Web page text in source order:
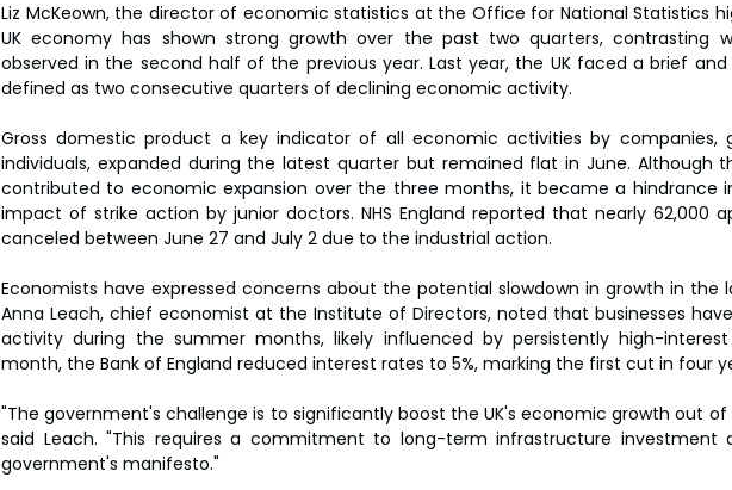
Liz McKeown, the director of economic statistics at the Office for National Statistics
UK economy has shown strong growth over the past two quarters, contrasting
observed in the second half of the previous year. Last year, the UK faced a brief and
defined as two consecutive quarters of declining economic activity.
Gross domestic product a key indicator of all economic activities by companies,
individuals, expanded during the latest quarter but remained flat in June. Although
contributed to economic expansion over the three months, it became a hindrance
impact of strike action by junior doctors. NHS England reported that nearly 62,000
canceled between June 27 and July 2 due to the industrial action.
Economists have expressed concerns about the potential slowdown in growth in the
Anna Leach, chief economist at the Institute of Directors, noted that businesses
activity during the summer months, likely influenced by persistently high-interest
month, the Bank of England reduced interest rates to 5%, marking the first cut in four
"The government's challenge is to significantly boost the UK's economic growth out of
said Leach. "This requires a commitment to long-term infrastructure investment
government's manifesto."